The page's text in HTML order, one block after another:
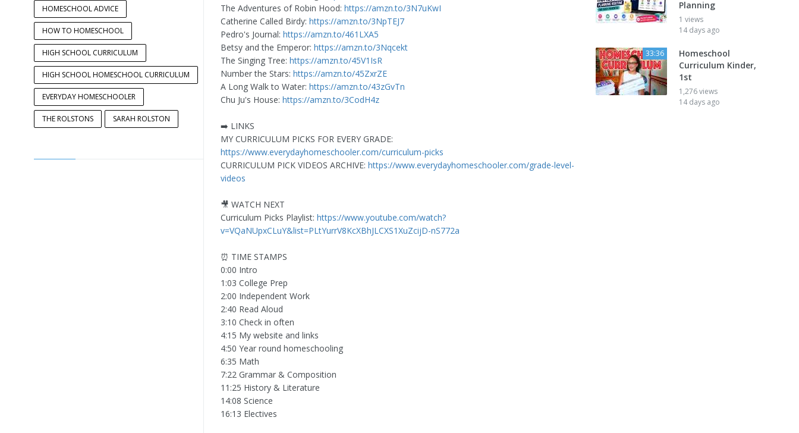
HOMESCHOOL ADVICE
HOW TO HOMESCHOOL
HIGH SCHOOL CURRICULUM
HIGH SCHOOL HOMESCHOOL CURRICULUM
EVERYDAY HOMESCHOOLER
THE ROLSTONS SARAH ROLSTON
The Adventures of Robin Hood: https://amzn.to/3N7uKwI
Catherine Called Birdy: https://amzn.to/3NpTEJ7
Pedro's Journal: https://amzn.to/461LXA5
Betsy and the Emperor: https://amzn.to/3Nqcekt
The Singing Tree: https://amzn.to/45V1IsR
Number the Stars: https://amzn.to/45ZxrZE
A Long Walk to Water: https://amzn.to/43zGvTn
Chu Ju's House: https://amzn.to/3CodH4z
➡️ LINKS
MY CURRICULUM PICKS FOR EVERY GRADE:
https://www.everydayhomeschooler.com/curriculum-picks
CURRICULUM PICK VIDEOS ARCHIVE: https://www.everydayhomeschooler.com/grade-level-
videos
🎥 WATCH NEXT
Curriculum Picks Playlist: https://www.youtube.com/watch?
v=VQaNUpxCLuY&list=PLtYurrV8KcXBhJLCXS1XuZcijD-nS772a
⏰ TIME STAMPS
0:00 Intro
1:03 College Prep
2:00 Independent Work
2:40 Read Aloud
3:10 Check in often
4:15 My website and links
4:50 Year round homeschooling
6:35 Math
7:22 Grammar & Composition
11:25 History & Literature
14:08 Science
16:13 Electives
Planning
1 views
14 days ago
33:36
Homeschool
Curriculum Kinder,
1st
1,276 views
14 days ago